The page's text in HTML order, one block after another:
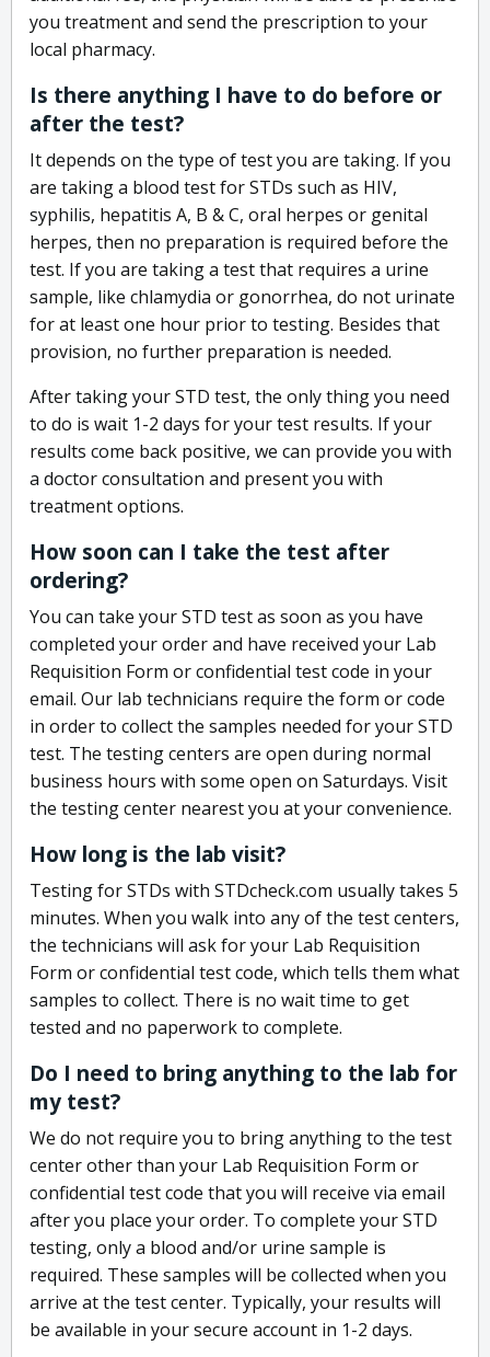
you treatment and send the prescription to your
local pharmacy.
Is there anything I have to do before or
after the test?
It depends on the type of test you are taking. If you
are taking a blood test for STDs such as HIV,
syphilis, hepatitis A, B & C, oral herpes or genital
herpes, then no preparation is required before the
test. If you are taking a test that requires a urine
sample, like chlamydia or gonorrhea, do not urinate
for at least one hour prior to testing. Besides that
provision, no further preparation is needed.
After taking your STD test, the only thing you need
to do is wait 1-2 days for your test results. If your
results come back positive, we can provide you with
a doctor consultation and present you with
treatment options.
How soon can I take the test after
ordering?
You can take your STD test as soon as you have
completed your order and have received your Lab
Requisition Form or confidential test code in your
email. Our lab technicians require the form or code
in order to collect the samples needed for your STD
test. The testing centers are open during normal
business hours with some open on Saturdays. Visit
the testing center nearest you at your convenience.
How long is the lab visit?
Testing for STDs with STDcheck.com usually takes 5
minutes. When you walk into any of the test centers,
the technicians will ask for your Lab Requisition
Form or confidential test code, which tells them what
samples to collect. There is no wait time to get
tested and no paperwork to complete.
Do I need to bring anything to the lab for
my test?
We do not require you to bring anything to the test
center other than your Lab Requisition Form or
confidential test code that you will receive via email
after you place your order. To complete your STD
testing, only a blood and/or urine sample is
required. These samples will be collected when you
arrive at the test center. Typically, your results will
be available in your secure account in 1-2 days.